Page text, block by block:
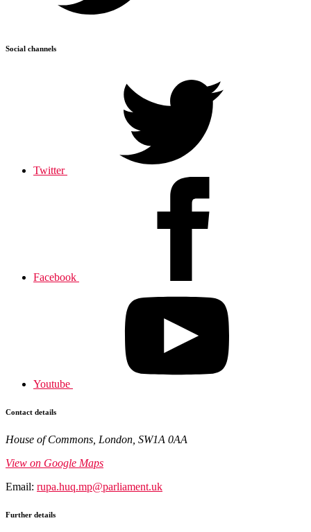
Social channels
Twitter
Facebook
Youtube
Contact details
House of Commons, London, SW1A 0AA
View on Google Maps
Email: rupa.huq.mp@parliament.uk
Further details